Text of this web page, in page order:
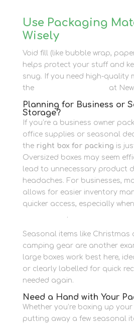
Use Packaging
Wisely
Void fill (like bubble wrap,
helps protect your stuff and
snug. If you need high-quality
the
at
Planning for Business or
Storage?
If you’re a business owner
office supplies or seasonal
the right box for packing is
Oversized boxes may seem
lead to unnecessary product
headaches. For businesses,
allows for easier inventory
quicker access, especially
.
Seasonal items like
camping gear are another
large boxes work best here,
or clearly labelled for quick
needed again.
Need a Hand with Your
Whether you’re boxing up
putting away a few seasonal